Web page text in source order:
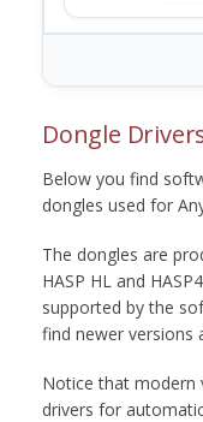
Dongle
Below you find
dongles used for
The dongles are
HASP HL and
supported by the
find newer versions
Notice that modern
drivers for